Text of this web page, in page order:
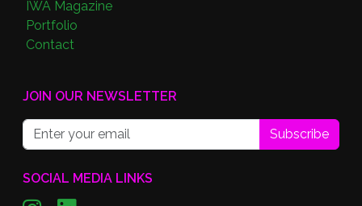
IWA Magazine
Portfolio
Contact
JOIN OUR NEWSLETTER
Subscribe
SOCIAL MEDIA LINKS